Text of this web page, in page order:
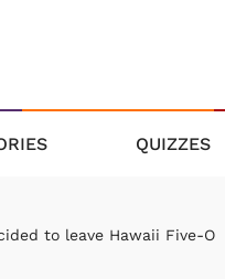
QUIZZES
to leave Hawaii Five-O